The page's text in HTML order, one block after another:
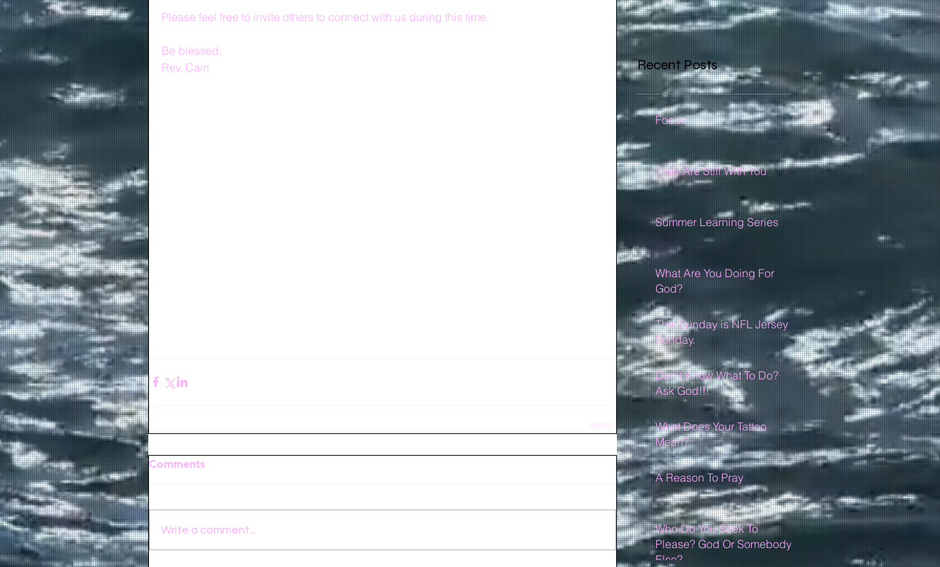
Please feel free to invite others to connect with us during this time.
Be blessed,
Rev. Cain
Comments
Write a comment...
Recent Posts
Focus
They Are Still With You
Summer Learning Series
What Are You Doing For
God?
This Sunday is NFL Jersey
Sunday.
Don't Know What To Do?
Ask God!!!
What Does Your Tattoo
Mean?
A Reason To Pray
Who Do You Seek To
Please? God Or Somebody
Else?